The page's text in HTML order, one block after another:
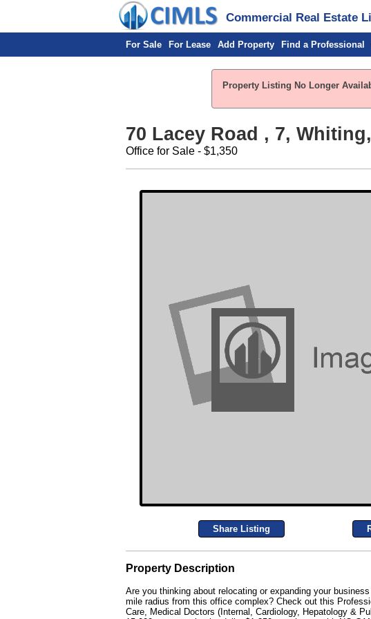
Commercial Real Estate
For Sale For Lease Add Property Find a Professional
Property Listing No Longer
70 Lacey Road , 7,
Office for Sale - $1,350
Share Listing
Property Description
Are you thinking about relocating or expanding your
mile radius from this office complex? Check out this
Care, Medical Doctors (Internal, Cardiology, Hepatology &